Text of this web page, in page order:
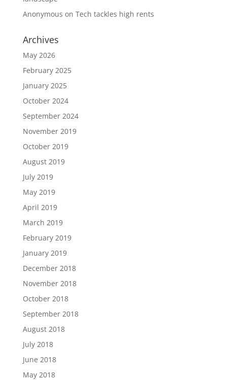
Anonymous on Tech tackles high rents
Archives
May 2026
February 2025
January 2025
October 2024
September 2024
November 2019
October 2019
August 2019
July 2019
May 2019
April 2019
March 2019
February 2019
January 2019
December 2018
November 2018
October 2018
September 2018
August 2018
July 2018
June 2018
May 2018